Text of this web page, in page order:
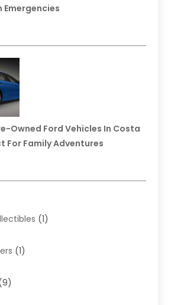
Emergencies
Owned Ford Vehicles In Costa
For Family Adventures
(1)
(1)